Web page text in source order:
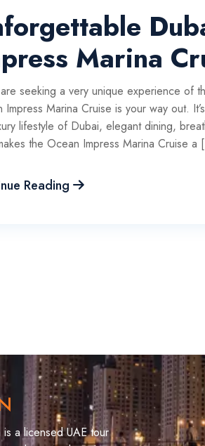
Marina
seeking a very unique experience of
Impress Marina Cruise is your way out.
lifestyle of Dubai, elegant dining,
the Ocean Impress Marina Cruise a
Reading
is a licensed UAE tour